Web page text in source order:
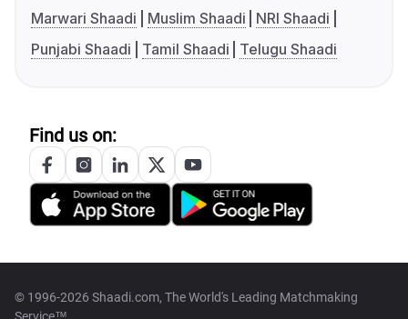
Marwari Shaadi
Muslim Shaadi
NRI Shaadi
Punjabi Shaadi
Tamil Shaadi Telugu Shaadi
Find us on:
© 1996-2026 Shaadi.com, The World's Leading Matchmaking
Service™